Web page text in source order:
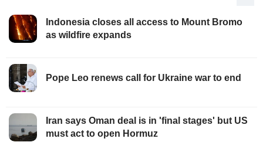
Indonesia closes all access to Mount Bromo
as wildfire expands
Pope Leo renews call for Ukraine war to end
Iran says Oman deal is in 'final stages' but US
must act to open Hormuz